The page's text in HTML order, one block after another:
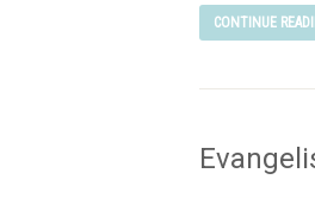
CONTINUE